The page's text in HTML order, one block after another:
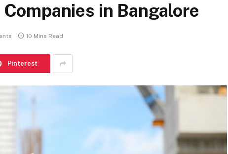
in Bangalore
10 Mins Read
Pinterest